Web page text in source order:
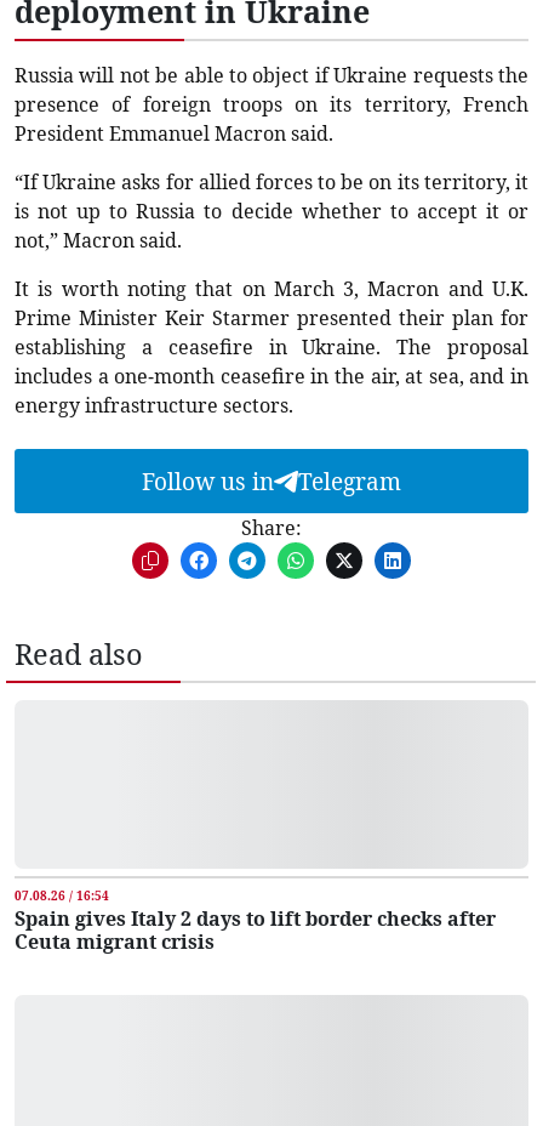
deployment in Ukraine
Russia will not be able to object if Ukraine requests the
presence of foreign troops on its territory, French
President Emmanuel Macron said.
“If Ukraine asks for allied forces to be on its territory, it
is not up to Russia to decide whether to accept it or
not,” Macron said.
It is worth noting that on March 3, Macron and U.K.
Prime Minister Keir Starmer presented their plan for
establishing a ceasefire in Ukraine. The proposal
includes a one-month ceasefire in the air, at sea, and in
energy infrastructure sectors.
Follow us in Telegram
Share:
Read also
07.08.26 / 16:54
Spain gives Italy 2 days to lift border checks after
Ceuta migrant crisis